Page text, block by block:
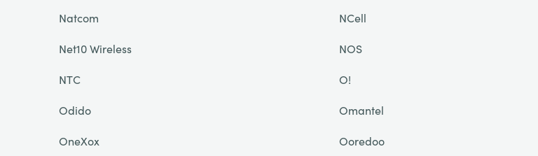
Natcom
NCell
Net10 Wireless
NOS
NTC
O!
Odido
Omantel
OneXox
Ooredoo